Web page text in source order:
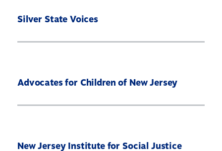
Home
About
What’s At Stake
Silver State Voices
Advocates for Children of New Jersey
New Jersey Institute for Social Justice